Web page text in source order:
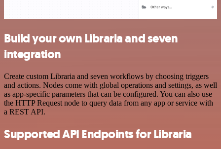
Build your own Libraria and seven
integration
Create custom Libraria and seven workflows by choosing triggers
and actions. Nodes come with global operations and settings, as well
as app-specific parameters that can be configured. You can also use
the HTTP Request node to query data from any app or service with
a REST API.
Supported API Endpoints for Libraria